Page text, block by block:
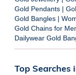
Gold Pendants |
Gold Bangles |
Gold Chains for
Dailywear Gold
Top Searches